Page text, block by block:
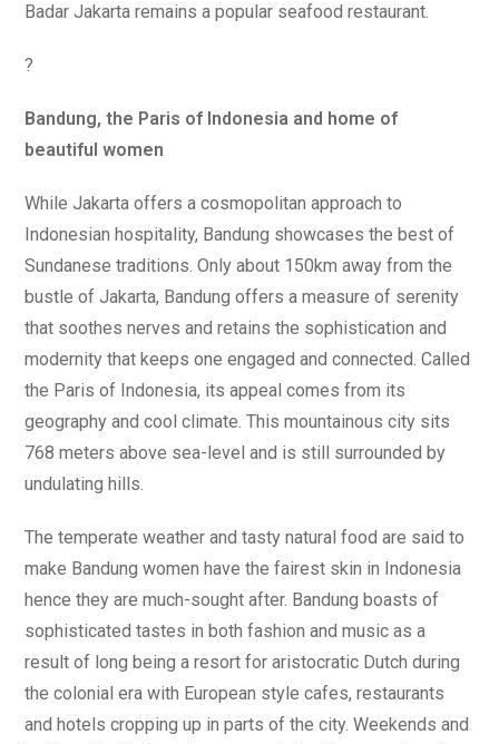
Badar Jakarta remains a popular seafood restaurant.
?
Bandung, the Paris of Indonesia and home of
beautiful women
While Jakarta offers a cosmopolitan approach to
Indonesian hospitality, Bandung showcases the best of
Sundanese traditions. Only about 150km away from the
bustle of Jakarta, Bandung offers a measure of serenity
that soothes nerves and retains the sophistication and
modernity that keeps one engaged and connected. Called
the Paris of Indonesia, its appeal comes from its
geography and cool climate. This mountainous city sits
768 meters above sea-level and is still surrounded by
undulating hills.
The temperate weather and tasty natural food are said to
make Bandung women have the fairest skin in Indonesia
hence they are much-sought after. Bandung boasts of
sophisticated tastes in both fashion and music as a
result of long being a resort for aristocratic Dutch during
the colonial era with European style cafes, restaurants
and hotels cropping up in parts of the city. Weekends and